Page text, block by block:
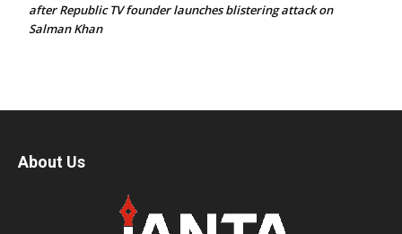
after Republic TV founder launches blistering attack on
Salman Khan
About Us